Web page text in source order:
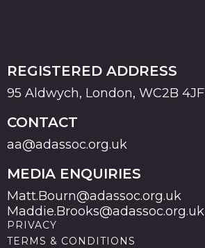
REGISTERED ADDRESS
95 Aldwych, London, WC2B 4JF
CONTACT
aa@adassoc.org.uk
MEDIA ENQUIRIES
Matt.Bourn@adassoc.org.uk
Maddie.Brooks@adassoc.org.uk
PRIVACY
TERMS & CONDITIONS